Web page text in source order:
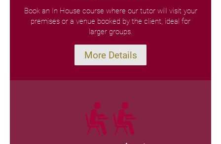
Book an In House course where our tutor will visit your
premises or a venue booked by the client, ideal for
larger groups.
More Details